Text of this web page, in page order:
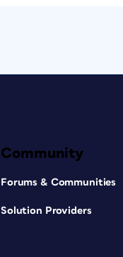
Community
Forums & Communities
Solution Providers